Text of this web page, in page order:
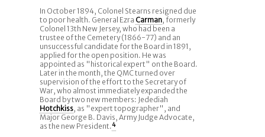
In October 1894, Colonel Stearns resigned due
to poor health. General Ezra Carman, formerly
Colonel 13th New Jersey, who had been a
trustee of the Cemetery (1866-77) and an
unsuccessful candidate for the Board in 1891,
applied for the open position. He was
appointed as "historical expert" on the Board.
Later in the month, the QMC turned over
supervision of the effort to the Secretary of
War, who almost immediately expanded the
Board by two new members: Jedediah
Hotchkiss, as "expert topographer", and
Major George B. Davis, Army Judge Advocate,
as the new President.4